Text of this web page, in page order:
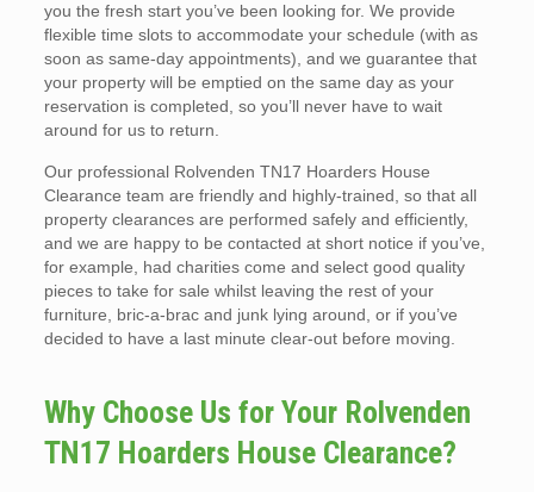
you the fresh start you’ve been looking for. We provide
flexible time slots to accommodate your schedule (with as
soon as same-day appointments), and we guarantee that
your property will be emptied on the same day as your
reservation is completed, so you’ll never have to wait
around for us to return.
Our professional Rolvenden TN17 Hoarders House
Clearance team are friendly and highly-trained, so that all
property clearances are performed safely and efficiently,
and we are happy to be contacted at short notice if you’ve,
for example, had charities come and select good quality
pieces to take for sale whilst leaving the rest of your
furniture, bric-a-brac and junk lying around, or if you’ve
decided to have a last minute clear-out before moving.
Why Choose Us for Your Rolvenden
TN17 Hoarders House Clearance?